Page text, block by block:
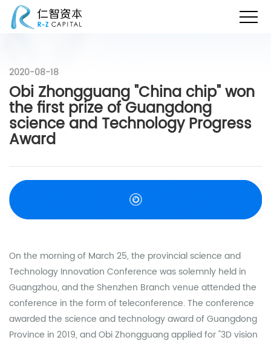
2020-08-18
Obi Zhongguang "China chip" won
the first prize of Guangdong
science and Technology Progress
Award
On the morning of March 25, the provincial science and
Technology Innovation Conference was solemnly held in
Guangzhou, and the Shenzhen Branch venue attended the
conference in the form of teleconference. The conference
awarded the science and technology award of Guangdong
Province in 2019, and Obi Zhongguang applied for "3D vision